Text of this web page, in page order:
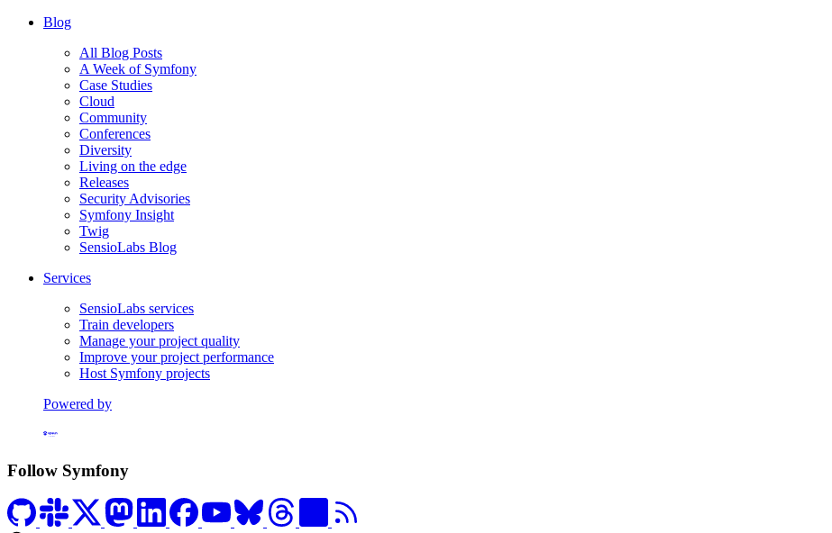
Blog
All Blog Posts
A Week of Symfony
Case Studies
Cloud
Community
Conferences
Diversity
Living on the edge
Releases
Security Advisories
Symfony Insight
Twig
SensioLabs Blog
Services
SensioLabs services
Train developers
Manage your project quality
Improve your project performance
Host Symfony projects
Powered by
Follow Symfony